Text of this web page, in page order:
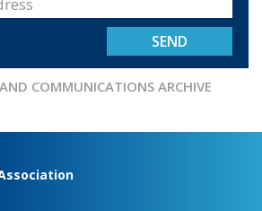
COMMUNICATIONS ARCHIVE